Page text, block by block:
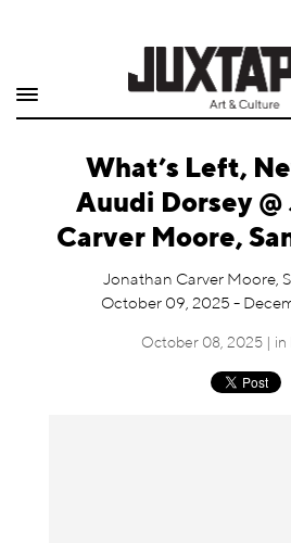
Shop
Quarterly
Archive
Exclusives
What’s Left,
Auudi Dorsey
Carver Moore,
Jonathan Carver Moore,
October 09, 2025 -
October 08, 2025 | in